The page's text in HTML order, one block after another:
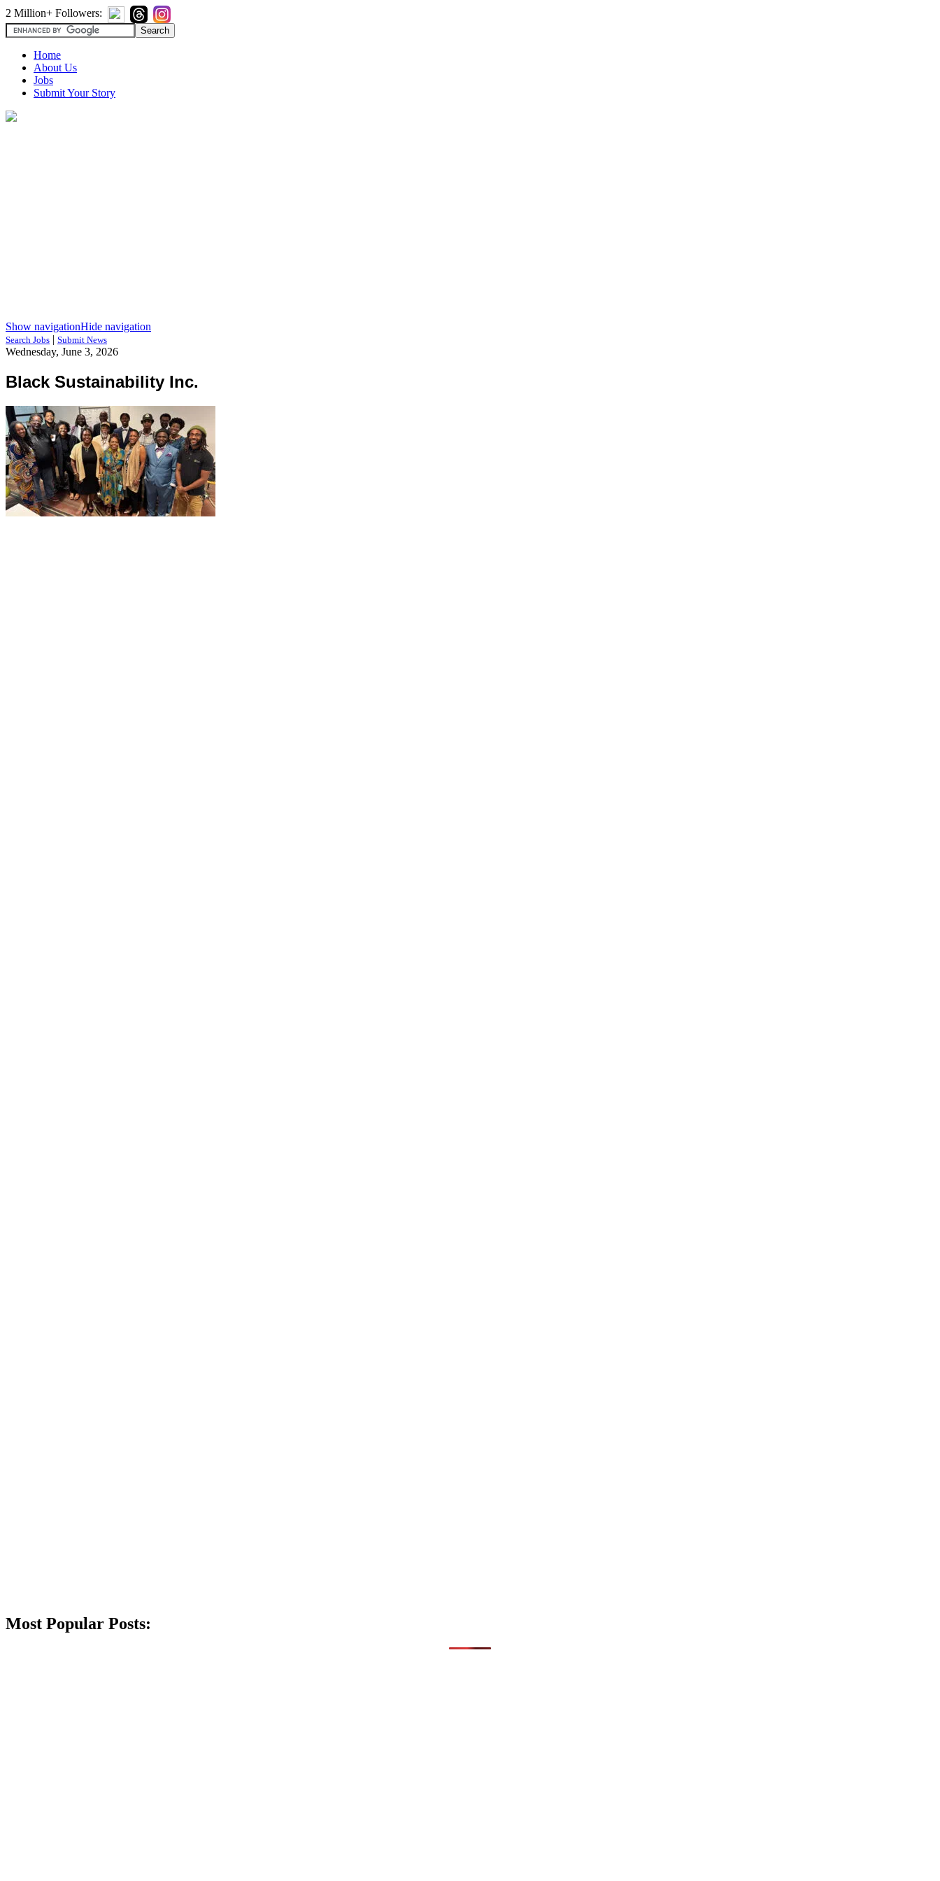
2 Million+ Followers:
Home
About Us
Jobs
Submit Your Story
Show navigationHide navigation
Search Jobs | Submit News
Wednesday, June 3, 2026
Black Sustainability Inc.
Most Popular Posts: